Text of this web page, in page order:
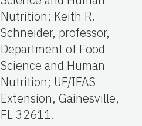
Nutrition; Keith R.
Schneider, professor,
Department of Food
Science and Human
Nutrition; UF/IFAS
Extension, Gainesville,
FL 32611.